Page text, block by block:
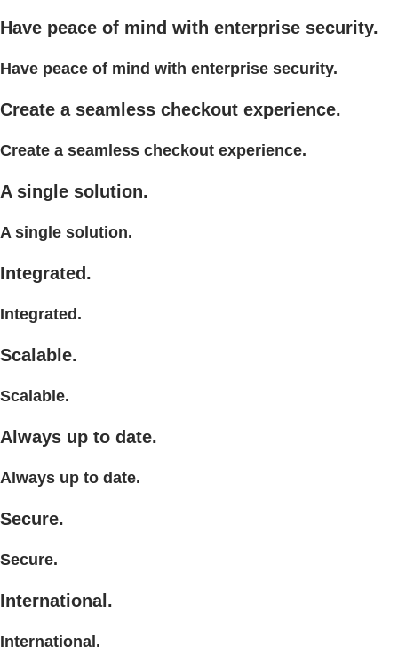
Have peace of mind with enterprise security.
Have peace of mind with enterprise security.
Create a seamless checkout experience.
Create a seamless checkout experience.
A single solution.
A single solution.
Integrated.
Integrated.
Scalable.
Scalable.
Always up to date.
Always up to date.
Secure.
Secure.
International.
International.